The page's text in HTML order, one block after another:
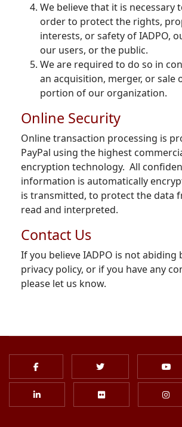
We believe that it is necessary
order to protect the rights,
interests, or safety of IADPO,
our users, or the public.
We are required to do so in
an acquisition, merger, or sale
portion of our organization.
Online Security
Online transaction processing is
PayPal using the highest
encryption technology. All
information is automatically
is transmitted, to protect the data
read and interpreted.
Contact Us
If you believe IADPO is not abiding
privacy policy, or if you have any
please let us know.